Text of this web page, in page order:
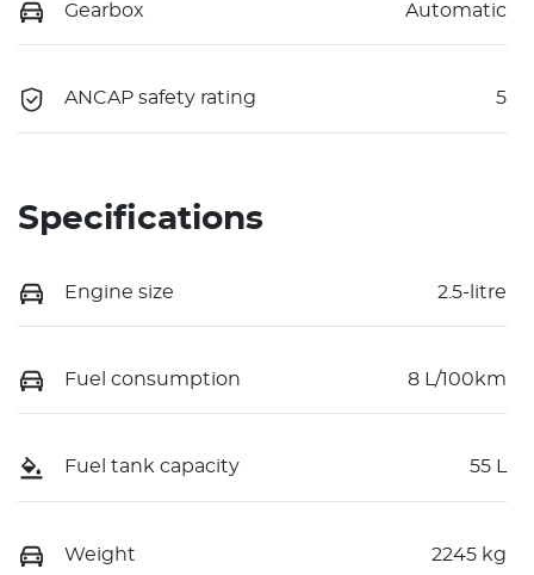
Gearbox Automatic
ANCAP safety rating 5
Specifications
Engine size 2.5-litre
Fuel consumption 8 L/100km
Fuel tank capacity 55 L
Weight 2245 kg